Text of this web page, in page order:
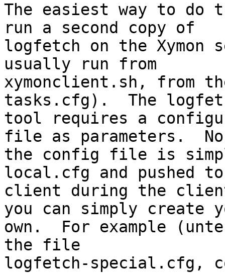
The easiest way to
run a second copy of
logfetch on the Xymon
usually run from
xymonclient.sh, from
tasks.cfg).  The
tool requires a
file as parameters.
the config file is
local.cfg and pushed
client during the
you can simply create
own.  For example
the file
logfetch-special.cfg,